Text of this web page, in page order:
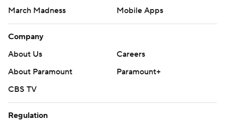
March Madness
Mobile Apps
Company
About Us
Careers
About Paramount
Paramount+
CBS TV
Regulation